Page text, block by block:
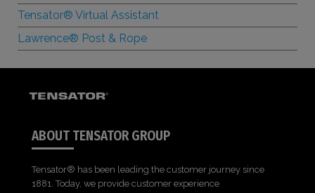
Tensator® Virtual Assistant
Lawrence® Post & Rope
ABOUT TENSATOR GROUP
Tensator® has been leading the customer journey since
1881. Today, we provide customer experience